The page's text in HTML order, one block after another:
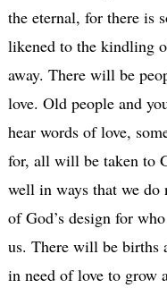
the eternal, for there is
likened to the kindling
away. There will be
love. Old people and
hear words of love,
for, all will be taken to
well in ways that we do
of God’s design for
us. There will be births
in need of love to grow